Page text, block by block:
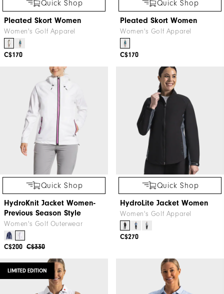
Quick Shop
Pleated Skort Women
Women's Golf Apparel
C$170
Quick Shop
Pleated Skort Women
Women's Golf Apparel
C$170
Quick Shop
HydroKnit Jacket Women-
Previous Season Style
Women's Golf Outerwear
C$330
C$200
Quick Shop
HydroLite Jacket Women
Women's Golf Apparel
C$270
LIMITED EDITION